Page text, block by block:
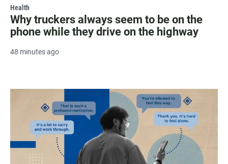
Health
Why truckers always seem to be on the
phone while they drive on the highway
48 minutes ago